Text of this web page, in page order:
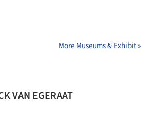
More Museums & Exhibit »
VAN EGERAAT